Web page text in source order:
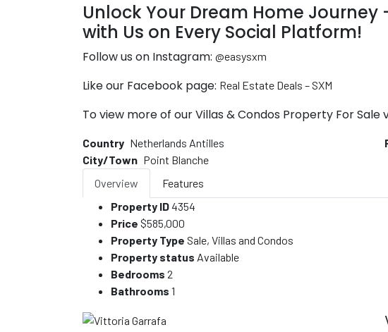
Unlock Your Dream Home Journey
with Us on Every Social Platform!
Follow us on Instagram: @easysxm
Like our Facebook page: Real Estate Deals – SXM
To view more of our Villas & Condos Property For Sale
Country Netherlands Antilles
City/Town Point Blanche
Overview
Features
Property ID4354
Price $585,000
Property Type Sale, Villas and Condos
Property status Available
Bedrooms 2
Bathrooms 1